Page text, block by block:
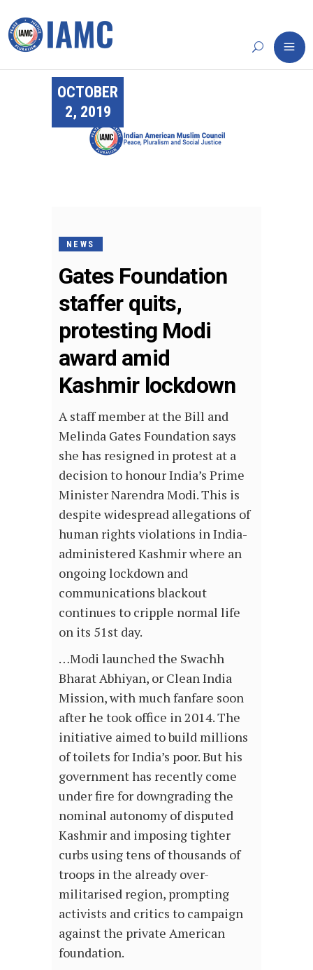
OCTOBER
2, 2019
NEWS
Gates Foundation
staffer quits,
protesting Modi
award amid
Kashmir lockdown
A staff member at the Bill and
Melinda Gates Foundation says
she has resigned in protest at a
decision to honour India’s Prime
Minister Narendra Modi. This is
despite widespread allegations of
human rights violations in India-
administered Kashmir where an
ongoing lockdown and
communications blackout
continues to cripple normal life
on its 51st day.
…Modi launched the Swachh
Bharat Abhiyan, or Clean India
Mission, with much fanfare soon
after he took office in 2014. The
initiative aimed to build millions
of toilets for India’s poor. But his
government has recently come
under fire for downgrading the
nominal autonomy of disputed
Kashmir and imposing tighter
curbs using tens of thousands of
troops in the already over-
militarised region, prompting
activists and critics to campaign
against the private American
foundation.